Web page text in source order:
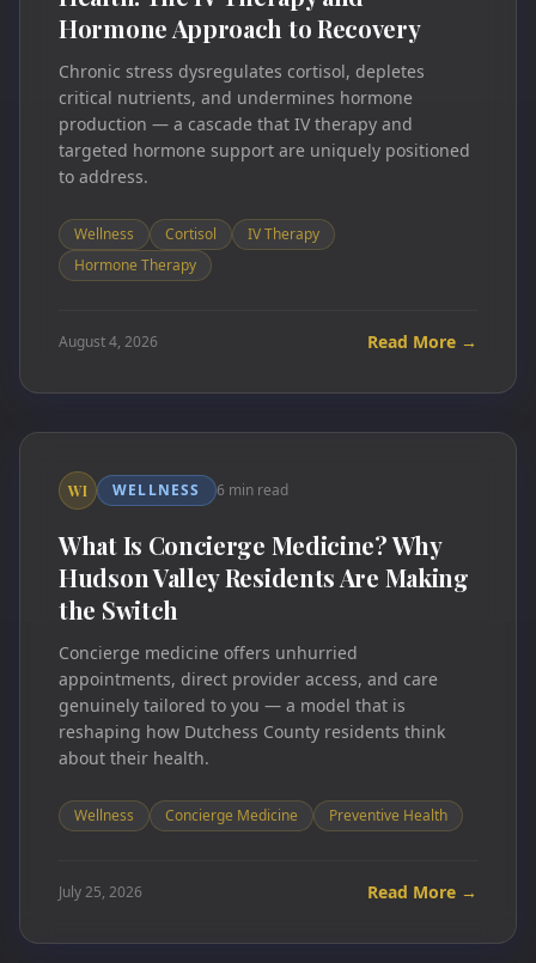
Hormone Approach to Recovery
Chronic stress dysregulates cortisol, depletes
critical nutrients, and undermines hormone
production — a cascade that IV therapy and
targeted hormone support are uniquely positioned
to address.
Wellness Cortisol
IV Therapy
Hormone Therapy
August 4, 2026 Read More →
WI WELLNESS 6 min read
What Is Concierge Medicine? Why
Hudson Valley Residents Are Making
the Switch
Concierge medicine offers unhurried
appointments, direct provider access, and care
genuinely tailored to you — a model that is
reshaping how Dutchess County residents think
about their health.
Wellness Concierge Medicine Preventive Health
July 25, 2026 Read More →